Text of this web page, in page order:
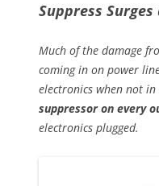
Suppress
Much of the damage
coming in on power
electronics when not in
suppressor on every
electronics plugged.